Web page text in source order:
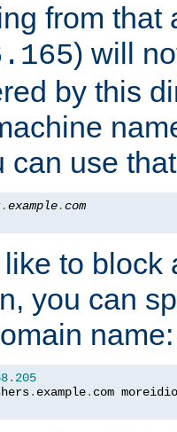
from that
) will
by this
can use
.example.com
to block
you can
name:
. 205
. example. com